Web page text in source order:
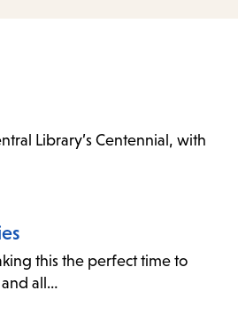
the
to
Library’s Centennial, with
this the perfect time to
all…